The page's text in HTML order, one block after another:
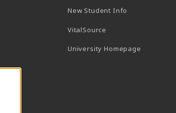
New Student Info
VitalSource
University Homepage